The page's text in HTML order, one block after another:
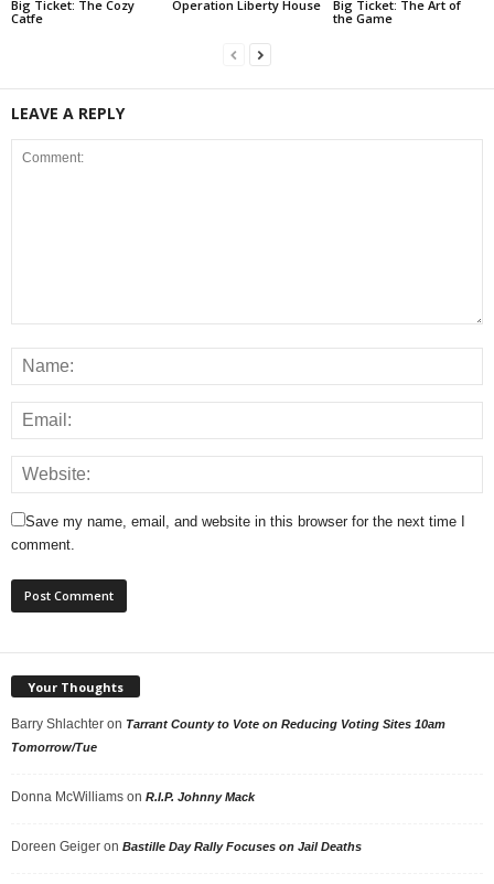
Big Ticket: The Cozy
Catfe
Operation Liberty House
Big Ticket: The Art of
the Game
LEAVE A REPLY
Save my name, email, and website in this browser for the next time I
comment.
Your Thoughts
Barry Shlachter on Tarrant County to Vote on Reducing Voting Sites 10am
Tomorrow/Tue
Donna McWilliams on R.I.P. Johnny Mack
Doreen Geiger on Bastille Day Rally Focuses on Jail Deaths